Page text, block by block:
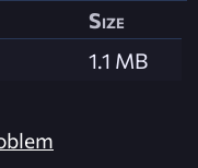
Size
1.1 MB